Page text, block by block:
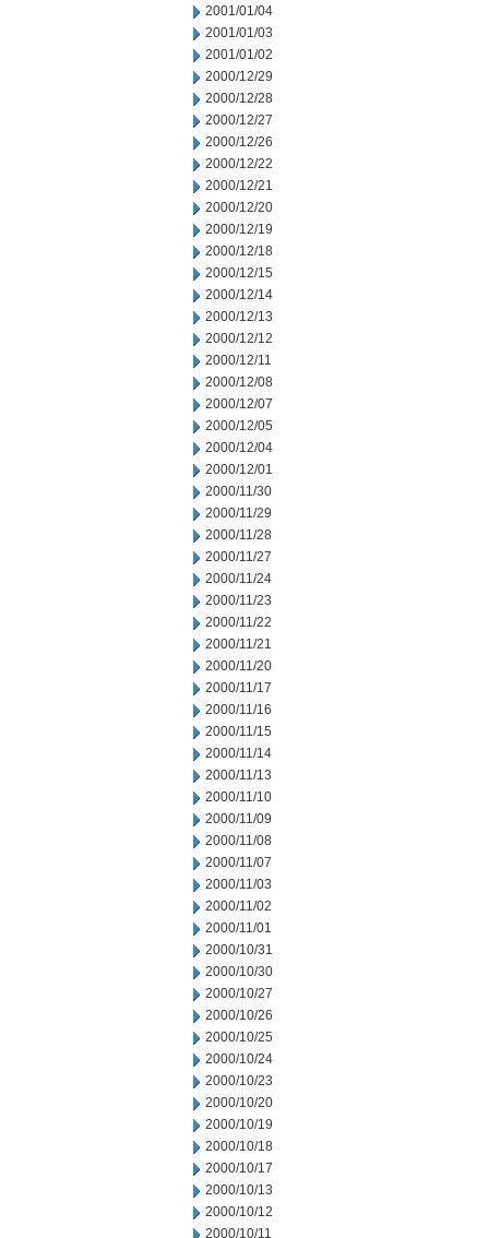
2001/01/04
2001/01/03
2001/01/02
2000/12/29
2000/12/28
2000/12/27
2000/12/26
2000/12/22
2000/12/21
2000/12/20
2000/12/19
2000/12/18
2000/12/15
2000/12/14
2000/12/13
2000/12/12
2000/12/11
2000/12/08
2000/12/07
2000/12/05
2000/12/04
2000/12/01
2000/11/30
2000/11/29
2000/11/28
2000/11/27
2000/11/24
2000/11/23
2000/11/22
2000/11/21
2000/11/20
2000/11/17
2000/11/16
2000/11/15
2000/11/14
2000/11/13
2000/11/10
2000/11/09
2000/11/08
2000/11/07
2000/11/03
2000/11/02
2000/11/01
2000/10/31
2000/10/30
2000/10/27
2000/10/26
2000/10/25
2000/10/24
2000/10/23
2000/10/20
2000/10/19
2000/10/18
2000/10/17
2000/10/13
2000/10/12
2000/10/11